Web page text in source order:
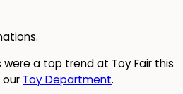
a top trend at Toy Fair this
Toy Department.